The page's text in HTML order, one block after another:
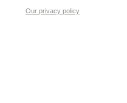
Our privacy policy